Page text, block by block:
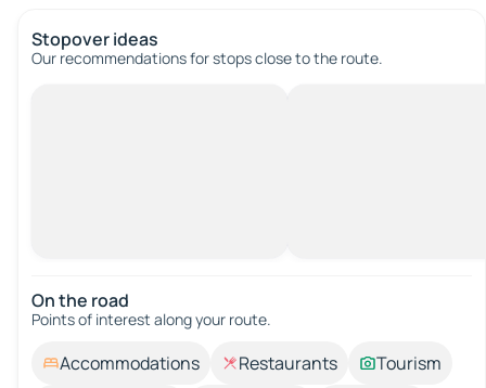
Stopover ideas
Our recommendations for stops close to the route.
On the road
Points of interest along your route.
Accommodations Restaurants
Tourism